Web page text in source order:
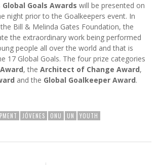
Goals Awards will be presented on
night prior to the Goalkeepers event. In
Bill & Melinda Gates Foundation, the
the extraordinary work being performed
people all over the world and that is
17 Global Goals. The four prize categories
, the Architect of Change Award,
and the Global Goalkeeper Award.
JÓVENES ONU UN YOUTH